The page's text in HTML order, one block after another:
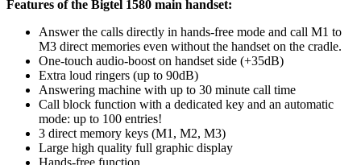
Features of the Bigtel 1580 main handset:
Answer the calls directly in hands-free mode and call M1 to
M3 direct memories even without the handset on the cradle.
One-touch audio-boost on handset side (+35dB)
Extra loud ringers (up to 90dB)
Answering machine with up to 30 minute call time
Call block function with a dedicated key and an automatic
mode: up to 100 entries!
3 direct memory keys (M1, M2, M3)
Large high quality full graphic display
Hands-free function